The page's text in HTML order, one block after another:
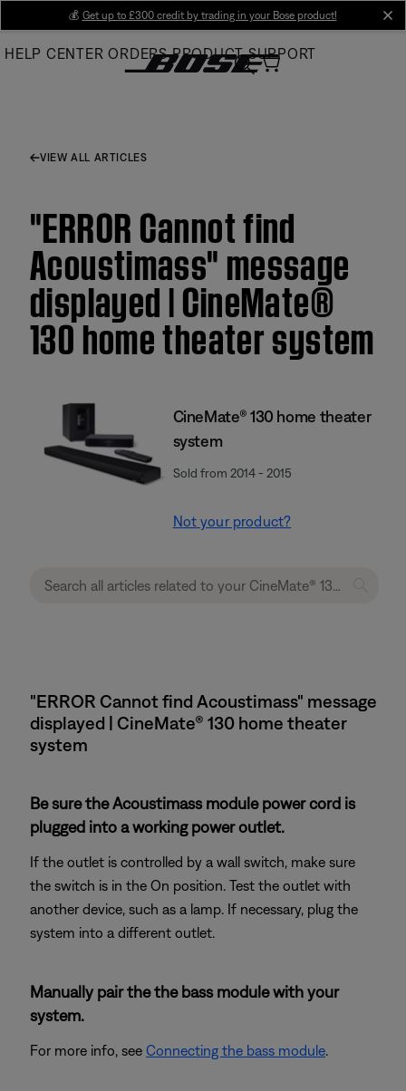
Main
💰 Get up to £300 credit by trading in your Bose product!
HELP CENTER ORDERS PRODUCT SUPPORT
VIEW ALL ARTICLES
"ERROR Cannot find
Acoustimass" message
displayed | CineMate®
130 home theater system
CineMate® 130 home theater
system
Sold from 2014 - 2015
Not your product?
"ERROR Cannot find Acoustimass" message
displayed | CineMate® 130 home theater
system
Be sure the Acoustimass module power cord is
plugged into a working power outlet.
If the outlet is controlled by a wall switch, make sure
the switch is in the On position. Test the outlet with
another device, such as a lamp. If necessary, plug the
system into a different outlet.
Manually pair the the bass module with your
system.
For more info, see Connecting the bass module.